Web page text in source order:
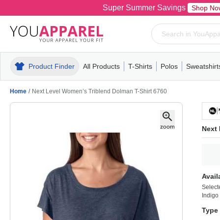
Super Summer Savings Shop
Product Finder All Products
MensT-ShirtsPolosPull-OverHoodiesFleece
T-Shirts
MensWomensYouthShort
Polos
MensWomensYouth
Mens
Home / Next Level Women’s Triblend Dolman T-Shirt 6760
Next
Indigo
Type